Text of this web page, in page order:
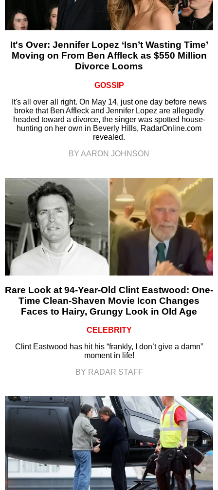
It's Over: Jennifer Lopez ‘Isn’t Wasting Time’
Moving on From Ben Affleck as $550 Million
Divorce Looms
GOSSIP
It's all over all right. On May 14, just one day before news
broke that Ben Affleck and Jennifer Lopez are allegedly
headed toward a divorce, the singer was spotted house-
hunting on her own in Beverly Hills, RadarOnline.com
revealed.
BY AARON JOHNSON
Rare Look at 94-Year-Old Clint Eastwood: One-
Time Clean-Shaven Movie Icon Changes
Faces to Hairy, Grungy Look in Old Age
CELEBRITY
Clint Eastwood has hit his “frankly, I don’t give a damn”
moment in life!
BY RADAR STAFF